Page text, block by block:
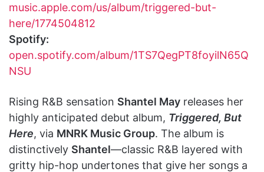
music.apple.com/us/album/triggered-but-
here/1774504812
Spotify:
open.spotify.com/album/1TS7QegPT8foyilN65Q
NSU
Rising R&B sensation Shantel May releases her
highly anticipated debut album, Triggered, But
Here, via MNRK Music Group. The album is
distinctively Shantel—classic R&B layered with
gritty hip-hop undertones that give her songs a